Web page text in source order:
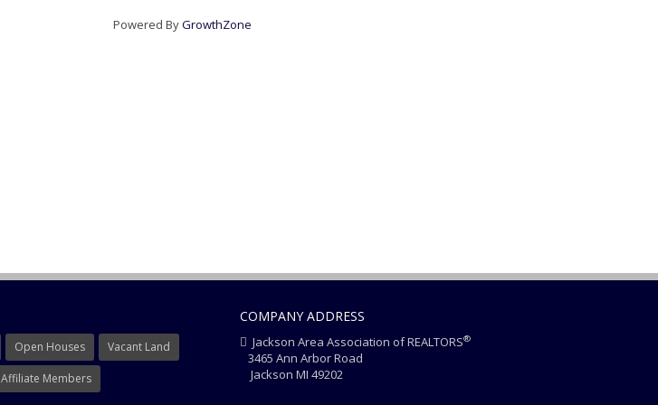
Powered ByGrowthZone
Open Houses Vacant Land
Affiliate Members
COMPANY ADDRESS
Jackson Area Association of REALTORS®
3465 Ann Arbor Road
Jackson MI 49202